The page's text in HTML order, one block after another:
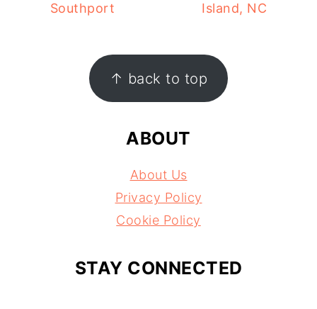
Southport
Island, NC
↑ back to top
ABOUT
About Us
Privacy Policy
Cookie Policy
STAY CONNECTED